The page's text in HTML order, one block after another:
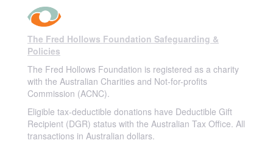
The Fred Hollows Foundation Safeguarding &
Policies
The Fred Hollows Foundation is registered as a charity
with the Australian Charities and Not-for-profits
Commission (ACNC).
Eligible tax-deductible donations have Deductible Gift
Recipient (DGR) status with the Australian Tax Office. All
transactions in Australian dollars.